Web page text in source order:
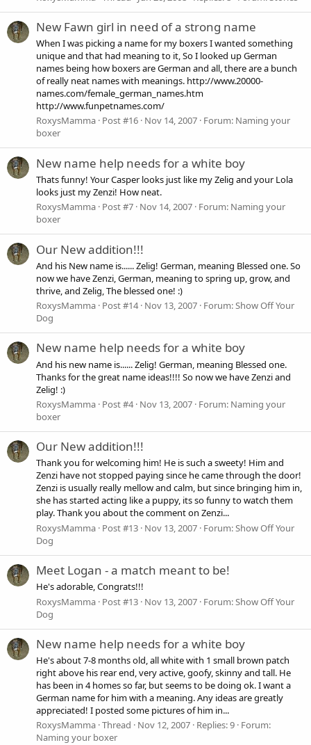
New Fawn girl in need of a strong name
When I was picking a name for my boxers I wanted something
unique and that had meaning to it, So I looked up German
names being how boxers are German and all, there are a bunch
of really neat names with meanings. http://www.20000-
names.com/female_german_names.htm
http://www.funpetnames.com/
RoxysMamma Post #16 Nov 14, 2007 Forum: Naming your
boxer
New name help needs for a white boy
Thats funny! Your Casper looks just like my Zelig and your Lola
looks just my Zenzi! How neat.
RoxysMamma Post #7 Nov 14, 2007 Forum: Naming your
boxer
Our New addition!!!
And his New name is...... Zelig! German, meaning Blessed one. So
now we have Zenzi, German, meaning to spring up, grow, and
thrive, and Zelig, The blessed one! :)
RoxysMamma Post #14 Nov 13, 2007 Forum:Show Off Your
Dog
New name help needs for a white boy
And his new name is...... Zelig! German, meaning Blessed one.
Thanks for the great name ideas!!!! So now we have Zenzi and
Zelig! :)
RoxysMamma Post #4 Nov 13, 2007 Forum: Naming your
boxer
Our New addition!!!
Thank you for welcoming him! He is such a sweety! Him and
Zenzi have not stopped paying since he came through the door!
Zenzi is usually really mellow and calm, but since bringing him in,
she has started acting like a puppy, its so funny to watch them
play. Thank you about the comment on Zenzi...
RoxysMamma Post #13 Nov 13, 2007 Forum:Show Off Your
Dog
Meet Logan - a match meant to be!
He's adorable, Congrats!!!
RoxysMamma Post #13 Nov 13, 2007 Forum:Show Off Your
Dog
New name help needs for a white boy
He's about 7-8 months old, all white with 1 small brown patch
right above his rear end, very active, goofy, skinny and tall. He
has been in 4 homes so far, but seems to be doing ok. I want a
German name for him with a meaning. Any ideas are greatly
appreciated! I posted some pictures of him in...
RoxysMamma Thread Nov 12, 2007 Replies: 9 Forum:
Naming your boxer